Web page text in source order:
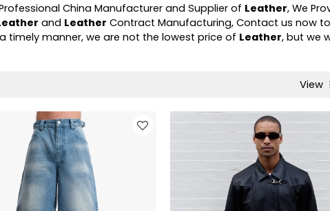
China Manufacturer and Supplier of Leather, We
and Leather Contract Manufacturing, Contact us now
timely manner, we are not the lowest price of Leather, but we
View